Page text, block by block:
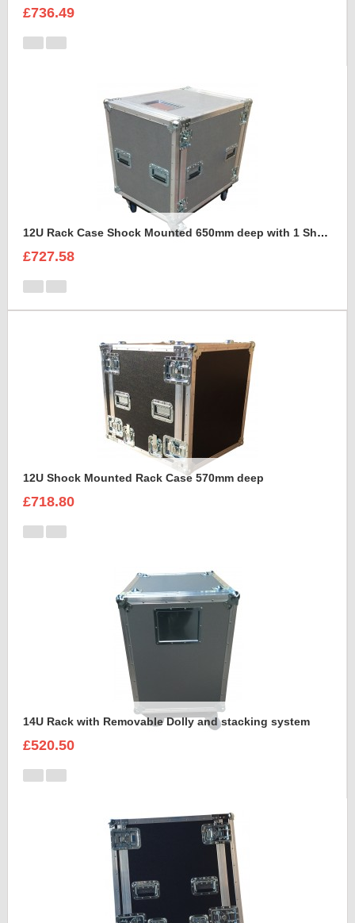
£736.49
12U Rack Case Shock Mounted 650mm deep with 1 Shelve support
£727.58
12U Shock Mounted Rack Case 570mm deep
£718.80
14U Rack with Removable Dolly and stacking system
£520.50